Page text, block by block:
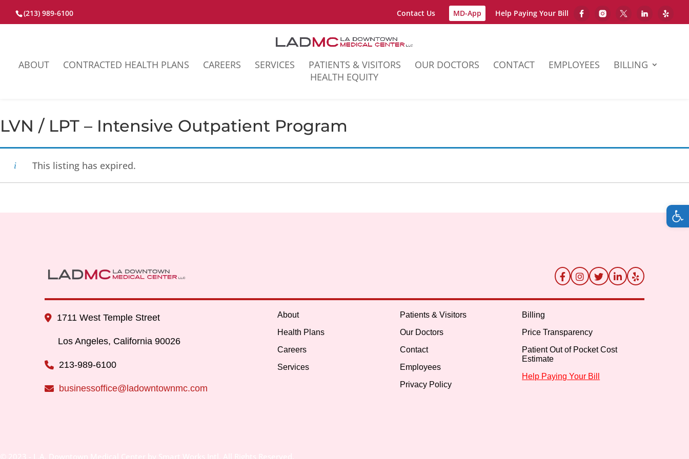
(213) 989-6100 Contact Us MD-App Help Paying Your Bill
ABOUT CONTRACTED HEALTH PLANS CAREERS SERVICES PATIENTS & VISITORS OUR DOCTORS CONTACT EMPLOYEES
BILLING
HEALTH EQUITY
LVN / LPT – Intensive Outpatient Program
This listing has expired.
1711 West Temple Street
Los Angeles, California 90026
213-989-6100
businessoffice@ladowntownmc.com
About
Health Plans
Careers
Services
Patients & Visitors
Our Doctors
Contact
Employees
Privacy Policy
Billing
Price Transparency
Patient Out of Pocket Cost
Estimate
Help Paying Your Bill